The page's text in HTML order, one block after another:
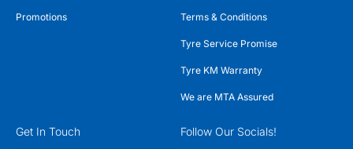
Promotions Terms & Conditions
Tyre Service Promise
Tyre KM Warranty
We are MTA Assured
Get In Touch Follow Our Socials!